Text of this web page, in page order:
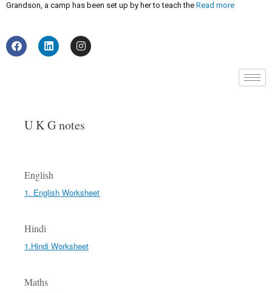
Grandson, a camp has been set up by her to teach the Read more
U K G notes
English
1. English Worksheet
Hindi
1.Hindi Worksheet
Maths